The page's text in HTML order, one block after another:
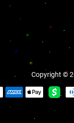
Copyright ©